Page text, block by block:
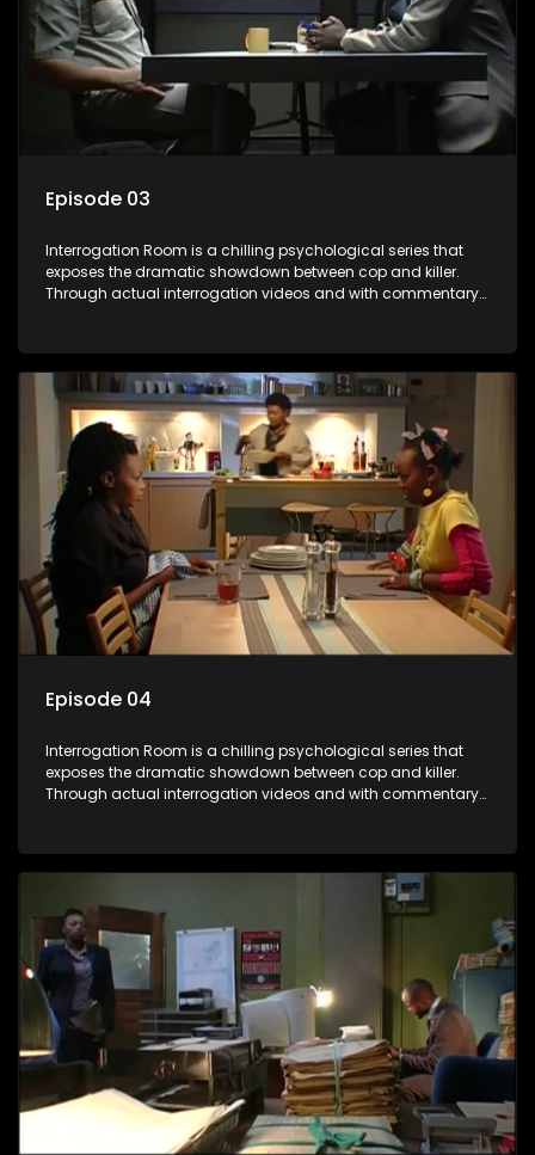
Episode 03
Interrogation Room is a chilling psychological series that
exposes the dramatic showdown between cop and killer.
Through actual interrogation videos and with commentary
confessions and convictions.
Episode 04
Interrogation Room is a chilling psychological series that
exposes the dramatic showdown between cop and killer.
Through actual interrogation videos and with commentary
confessions and convictions.